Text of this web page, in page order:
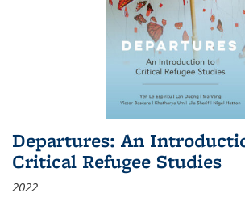
Departures: An
Critical Refugee Studies
2022